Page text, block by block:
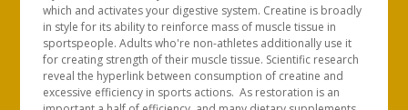
which and activates your digestive system. Creatine is broadly
in style for its ability to reinforce mass of muscle tissue in
sportspeople. Adults who're non-athletes additionally use it
for creating strength of their muscle tissue. Scientific research
reveal the hyperlink between consumption of creatine and
excessive efficiency in sports actions. As restoration is an